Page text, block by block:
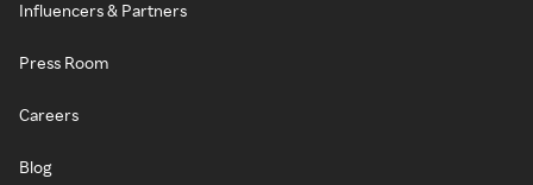
Influencers & Partners
Press Room
Careers
Blog